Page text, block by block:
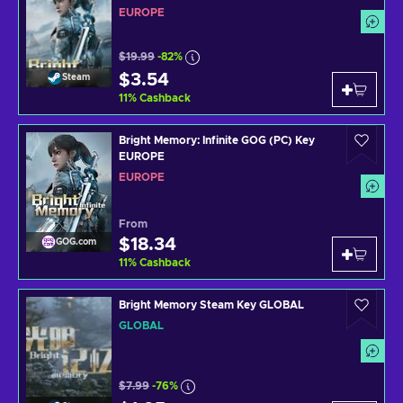
Steam
EUROPE
$19.99 -82%
$3.54
11% Cashback
GOG.com
Bright Memory: Infinite GOG (PC) Key
EUROPE
EUROPE
From
$18.34
11% Cashback
Bright Memory Steam Key GLOBAL
GLOBAL
$7.99 -76%